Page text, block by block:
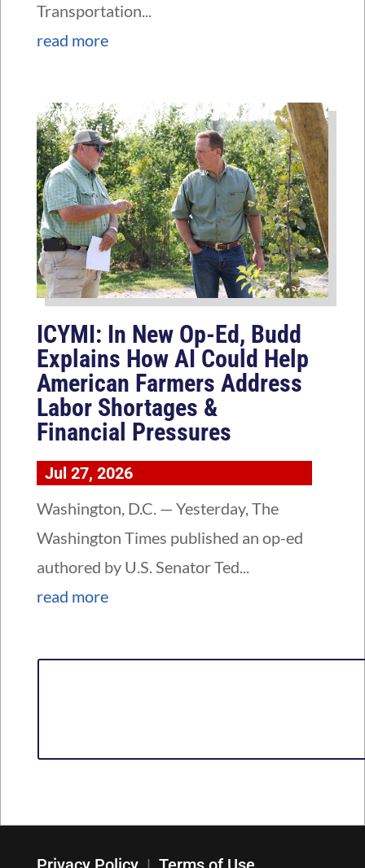
Transportation...
read more
ICYMI: In New Op-Ed, Budd
Explains How AI Could Help
American Farmers Address
Labor Shortages &
Financial Pressures
Jul 27, 2026
Washington, D.C. — Yesterday, The
Washington Times published an op-ed
authored by U.S. Senator Ted...
read more